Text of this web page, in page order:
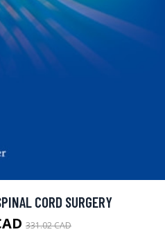
CORD SURGERY
331.02 CAD